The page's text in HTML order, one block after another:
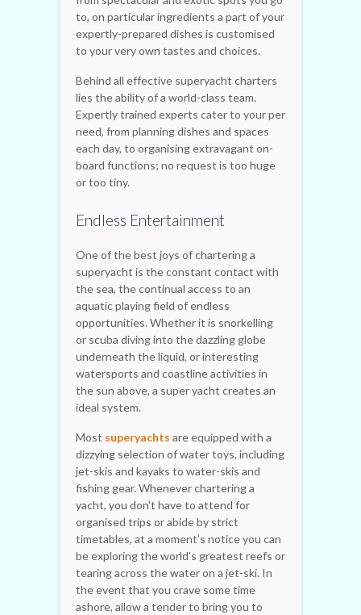
to, on particular ingredients a part of your
expertly-prepared dishes is customised
to your very own tastes and choices.
Behind all effective superyacht charters
lies the ability of a world-class team.
Expertly trained experts cater to your per
need, from planning dishes and spaces
each day, to organising extravagant on-
board functions; no request is too huge
or too tiny.
Endless Entertainment
One of the best joys of chartering a
superyacht is the constant contact with
the sea, the continual access to an
aquatic playing field of endless
opportunities. Whether it is snorkelling
or scuba diving into the dazzling globe
underneath the liquid, or interesting
watersports and coastline activities in
the sun above, a super yacht creates an
ideal system.
Most superyachts are equipped with a
dizzying selection of water toys, including
jet-skis and kayaks to water-skis and
fishing gear. Whenever chartering a
yacht, you don't have to attend for
organised trips or abide by strict
timetables, at a moment’s notice you can
be exploring the world’s greatest reefs or
tearing across the water on a jet-ski. In
the event that you crave some time
ashore, allow a tender to bring you to